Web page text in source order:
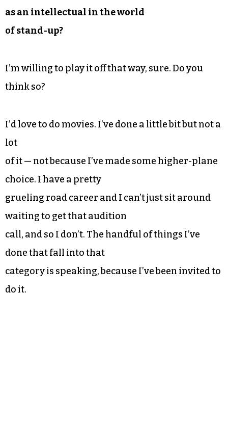
as an intellectual in the world
of stand-up?
I’m willing to play it off that way, sure. Do you
think so?
I’d love to do movies. I’ve done a little bit but not a
lot
of it — not because I’ve made some higher-plane
choice. I have a pretty
grueling road career and I can’t just sit around
waiting to get that audition
call, and so I don’t. The handful of things I’ve
done that fall into that
category is speaking, because I’ve been invited to
do it.